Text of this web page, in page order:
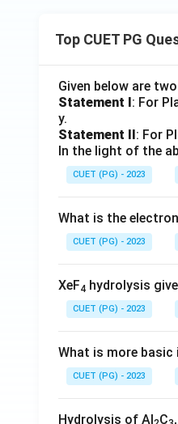
Top CUET PG
Given below are
Statement I: For
y.
Statement II: For
In the light of the
CUET (PG) - 2023
What is the
CUET (PG) - 2023
XeF4 hydrolysis
CUET (PG) - 2023
What is more basic
CUET (PG) - 2023
Hydrolysis of Al C